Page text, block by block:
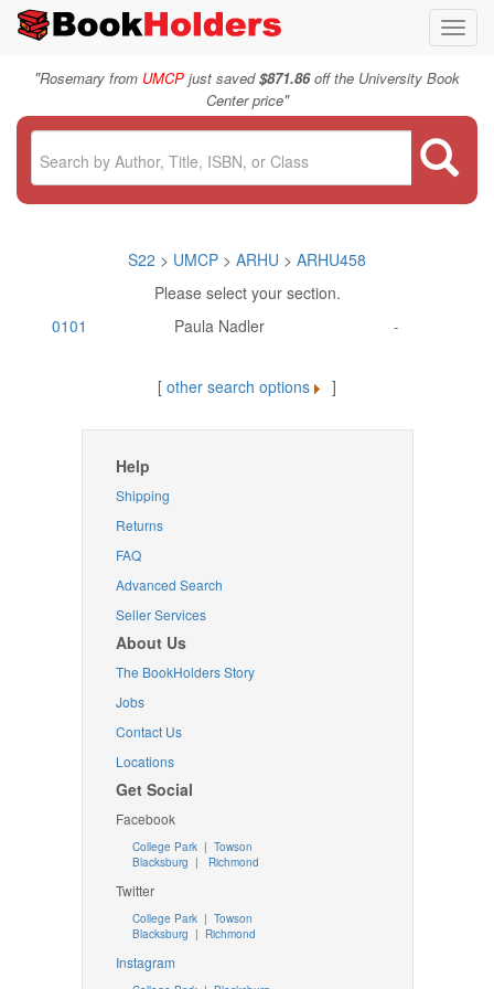
"Rosemary from UMCP just saved$871.86off the University Book
Center price"
S22 > UMCP > ARHU > ARHU458
Please select your section.
0101
Paula Nadler -
[ other search options ]
Help
Shipping
Returns
FAQ
Advanced Search
Seller Services
About Us
The BookHolders Story
Jobs
Contact Us
Locations
Get Social
Facebook
College Park | Towson
Blacksburg | Richmond
Twitter
College Park| Towson
Blacksburg | Richmond
Instagram